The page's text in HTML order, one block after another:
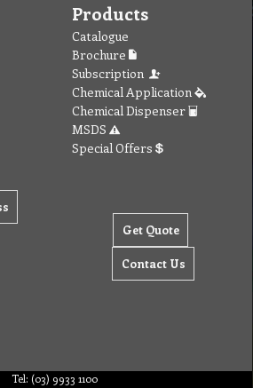
Products
Catalogue
Brochure
Subscription
Chemical Application
Chemical Dispenser
MSDS
Special Offers
Get Quote
Contact Us
Tel: (03) 9933 1100